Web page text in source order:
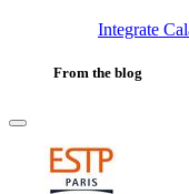
Integrate
From the blog